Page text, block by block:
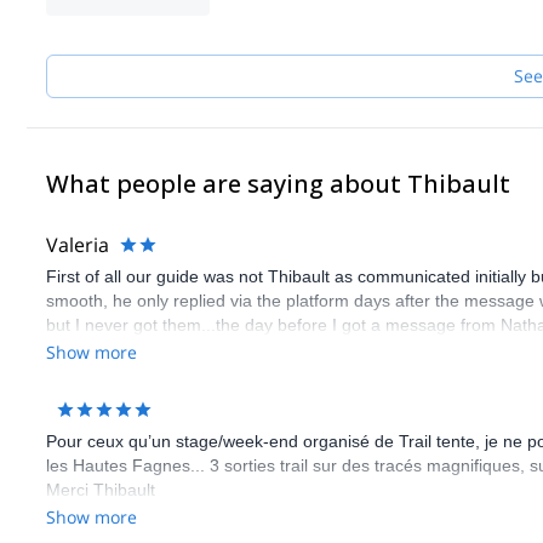
What people are saying about Thibault
Valeria
First of all our guide was not Thibault as communicated initially
smooth, he only replied via the platform days after the
but I never got them...the day before I got a message from
have had orienteering challenges in teams but on the day the
she would have warned us in advance so that all colleagues
messages in a chat with everybody in. Anyway the best would
All this should have been discussed and agreed with me/us in
a guide that knows the history and characteristics of a place
Show more
Pour ceux qu’un stage/week-end organisé de Trail tente, je ne
les Hautes Fagnes... 3 sorties trail sur des tracés magnifiques,
Merci Thibault
Show more